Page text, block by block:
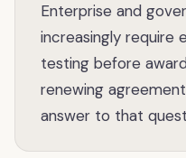
Enterprise and
increasingly require
testing before
renewing
answer to that